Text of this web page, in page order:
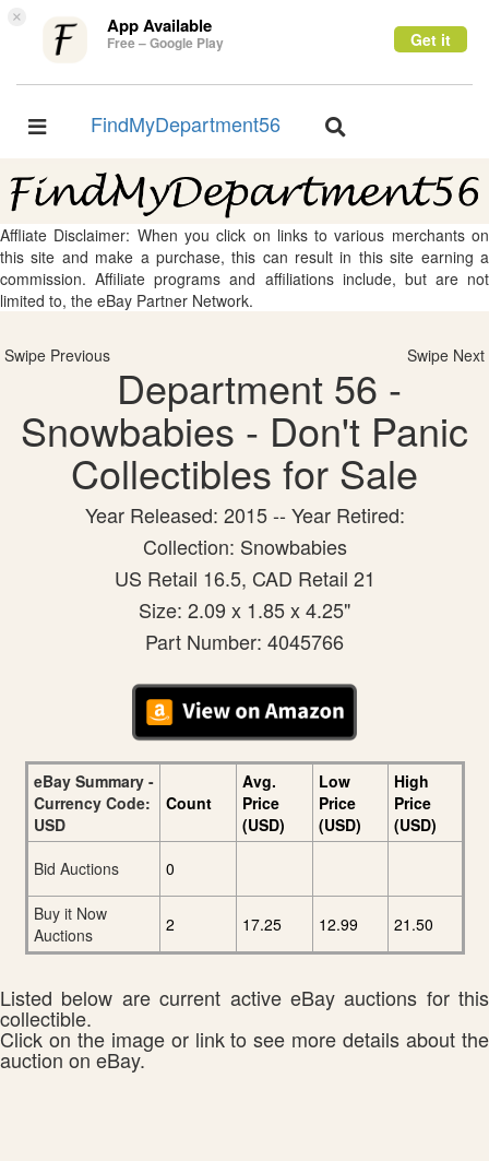
× App Available
Free – Google Play Get it
Toggle
FindMyDepartment56
Toggle
Affliate Disclaimer: When you click on links to various merchants on
this site and make a purchase, this can result in this site earning a
commission. Affiliate programs and affiliations include, but are not
limited to, the eBay Partner Network.
Swipe Previous Swipe Next
Department 56 -
Snowbabies - Don't Panic
Collectibles for Sale
Year Released: 2015 -- Year Retired:
Collection: Snowbabies
US Retail 16.5, CAD Retail 21
Size: 2.09 x 1.85 x 4.25"
Part Number: 4045766
eBay Summary -
Currency Code:
USD
Count
Avg.
Price
(USD)
Low
Price
(USD)
High
Price
(USD)
Bid Auctions
0
Buy it Now
Auctions
2 17.25 12.99 21.50
Listed below are current active eBay auctions for this
collectible.
Click on the image or link to see more details about the
auction on eBay.